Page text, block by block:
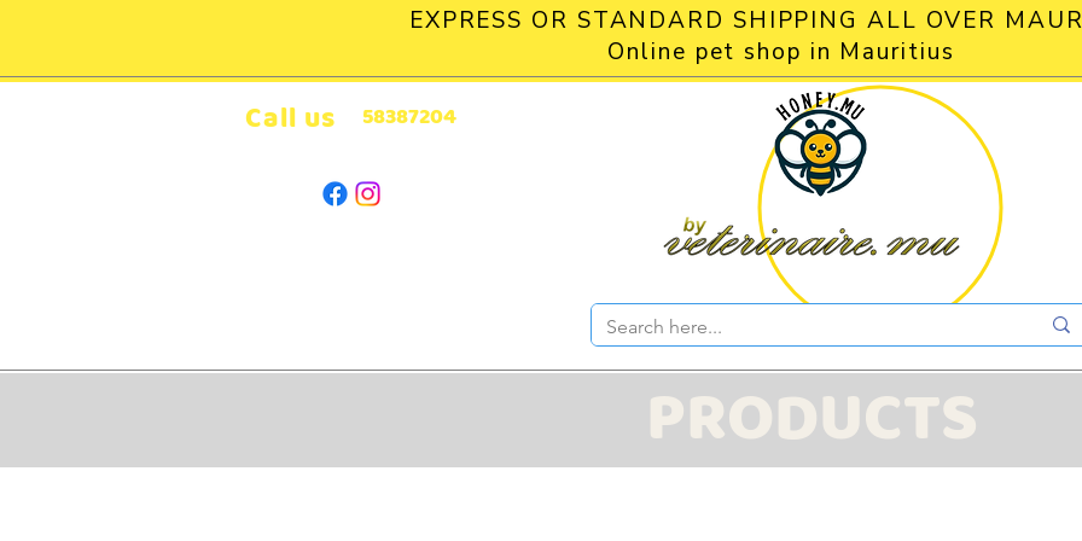
EXPRESS OR STANDARD SHIPPING ALL OVER
Online pet shop in Mauritius
Call us 58387204
PRODUCTS